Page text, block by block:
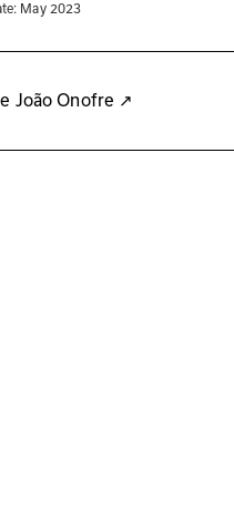
May 2023
João Onofre ↗